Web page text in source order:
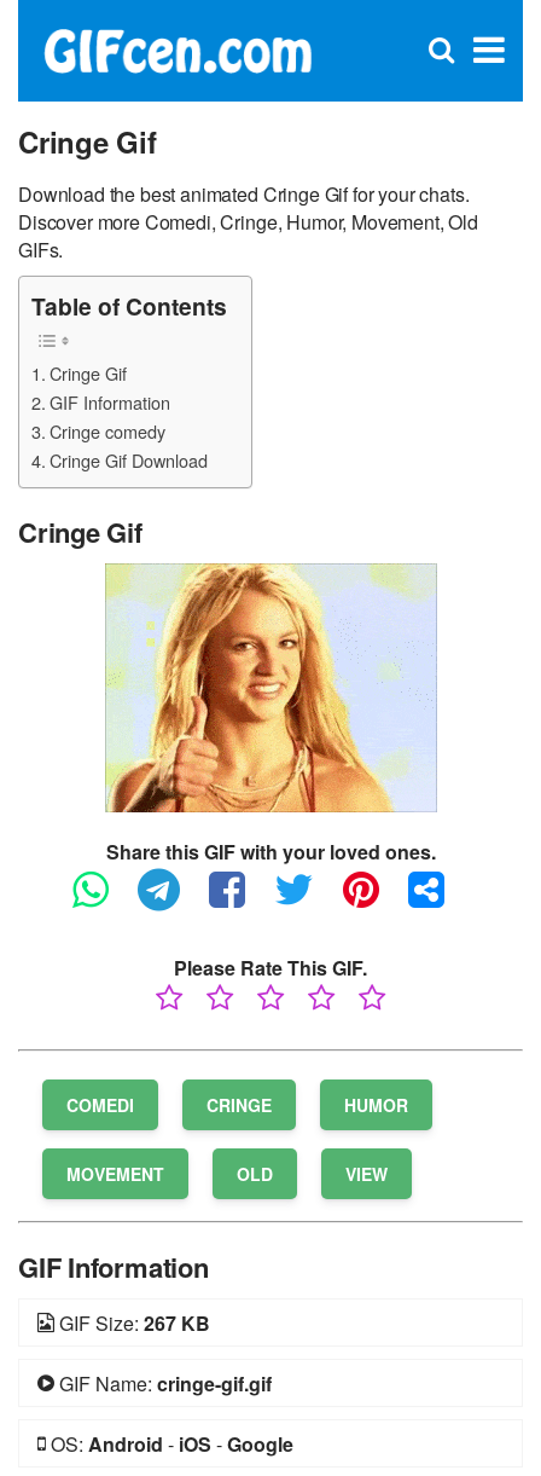
×
Open
Cringe Gif
Download the best animated Cringe Gif for your chats.
Discover more Comedi, Cringe, Humor, Movement, Old
GIFs.
Table of Contents
Cringe Gif
GIF Information
Cringe comedy
Cringe Gif Download
Cringe Gif
Share this GIF with your loved ones.
Please Rate This GIF.
COMEDI CRINGE HUMOR
MOVEMENT OLD VIEW
GIF Information
GIF Size: 267 KB
GIF Name: cringe-gif.gif
OS: Android - iOS -Google